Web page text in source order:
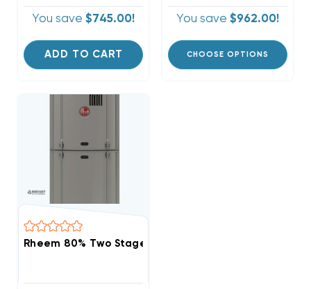
You save $745.00!
ADD TO CART
You save $962.00!
CHOOSE OPTIONS
Rheem 80% Two Stage Variable Speed 100K BTU Gas